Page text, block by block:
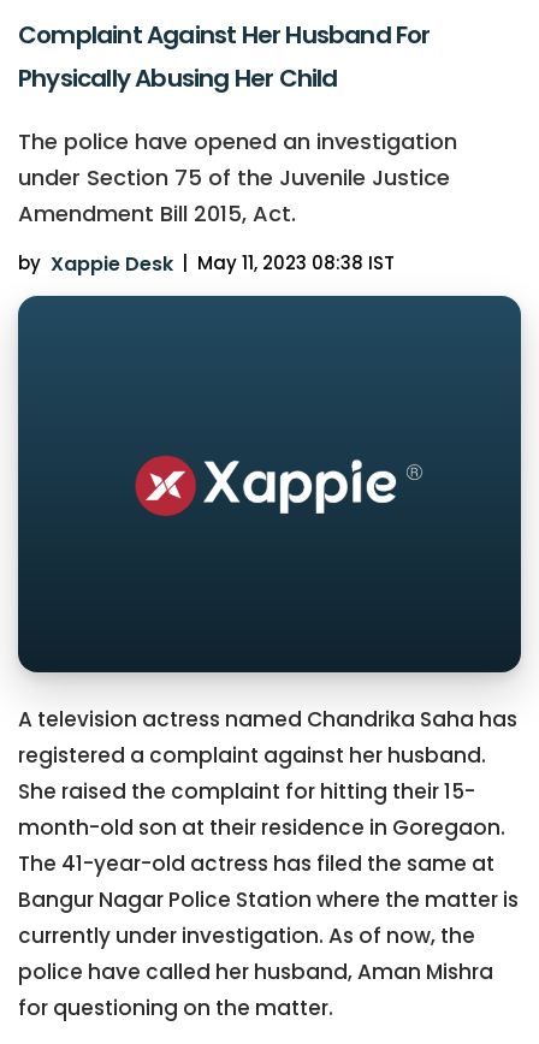
Complaint Against Her Husband For
Physically Abusing Her Child
The police have opened an investigation
under Section 75 of the Juvenile Justice
Amendment Bill 2015, Act.
by Xappie Desk | May 11, 2023 08:38 IST
A television actress named Chandrika Saha has
registered a complaint against her husband.
She raised the complaint for hitting their 15-
month-old son at their residence in Goregaon.
The 41-year-old actress has filed the same at
Bangur Nagar Police Station where the matter is
currently under investigation. As of now, the
police have called her husband, Aman Mishra
for questioning on the matter.